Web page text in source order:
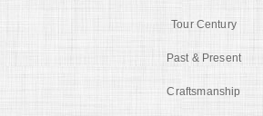
Tour Century
Past & Present
Craftsmanship